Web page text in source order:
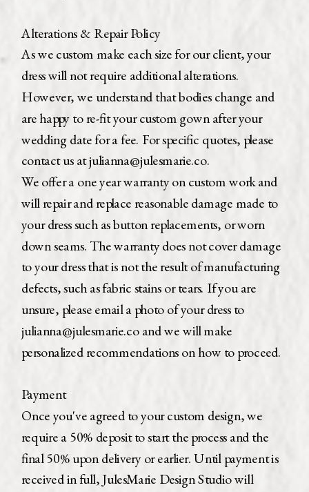
Alterations & Repair Policy
As we custom make each size for our client, your
dress will not require additional alterations.
However, we understand that bodies change and
are happy to re-fit your custom gown after your
wedding date for a fee. For specific quotes, please
contact us at julianna@julesmarie.co.
We offer a one year warranty on custom work and
will repair and replace reasonable damage made to
your dress such as button replacements, or worn
down seams. The warranty does not cover damage
to your dress that is not the result of manufacturing
defects, such as fabric stains or tears. If you are
unsure, please email a photo of your dress to
julianna@julesmarie.co and we will make
personalized recommendations on how to proceed.
Payment
Once you've agreed to your custom design, we
require a 50% deposit to start the process and the
final 50% upon delivery or earlier. Until payment is
received in full, JulesMarie Design Studio will